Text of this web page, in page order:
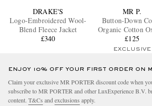
DRAKE'S
Logo-Embroidered Wool-
Blend Fleece Jacket
£340
MR P.
Button-Down
Organic Cotton
Shirt
£125
EXCLUSIVE
ENJOY 10% OFF YOUR FIRST ORDER ON
Claim your exclusive MR PORTER discount code when
subscribe to MR PORTER and other LuxExperience B.V.
content. T&Cs and exclusions apply.